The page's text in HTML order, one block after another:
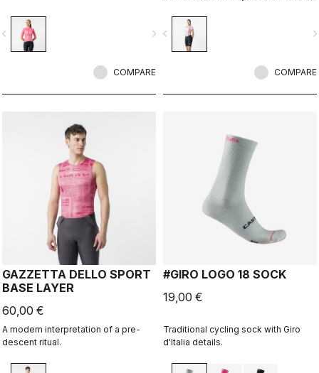
navigate_next
COMPARE
navigate_before
COMPARE
GAZZETTA DELLO SPORT
BASE LAYER
60,00 €
A modern interpretation of a pre-
descent ritual.
#GIRO LOGO 18 SOCK
19,00 €
Traditional cycling sock with Giro
d'Italia details.